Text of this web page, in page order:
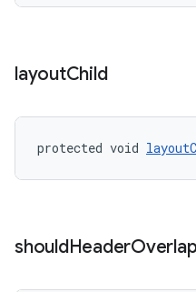
layoutChild
protected void
shouldHeader